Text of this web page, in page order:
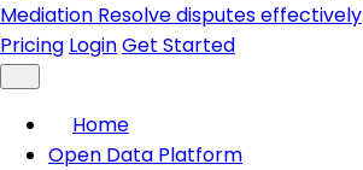
Mediation Resolve disputes effectively
Pricing LoginGet Started
Home
Open Data Platform